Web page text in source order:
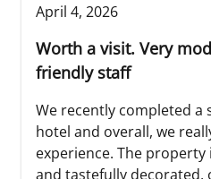
April 4, 2026
Worth a visit. Very
friendly staff
We recently completed a
hotel and overall, we
experience. The
and tastefully decorated,